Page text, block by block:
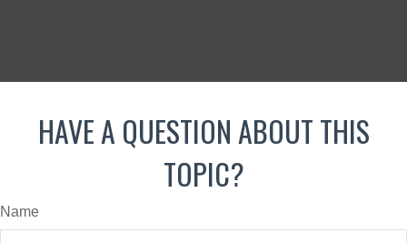
HAVE A QUESTION ABOUT THIS
TOPIC?
Name